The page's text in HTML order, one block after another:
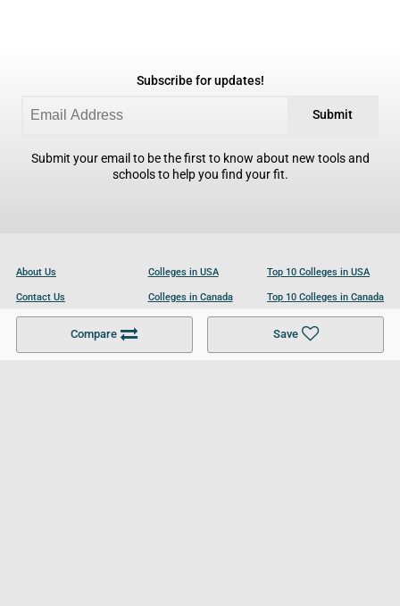
Compare Save
Subscribe for updates!
Submit
Submit your email to be the first to know about new tools and
schools to help you find your fit.
About Us
Contact Us
Become a Partner
Colleges in USA
Colleges in Canada
Colleges in UK
Top 10 Colleges in USA
Top 10 Colleges in Canada